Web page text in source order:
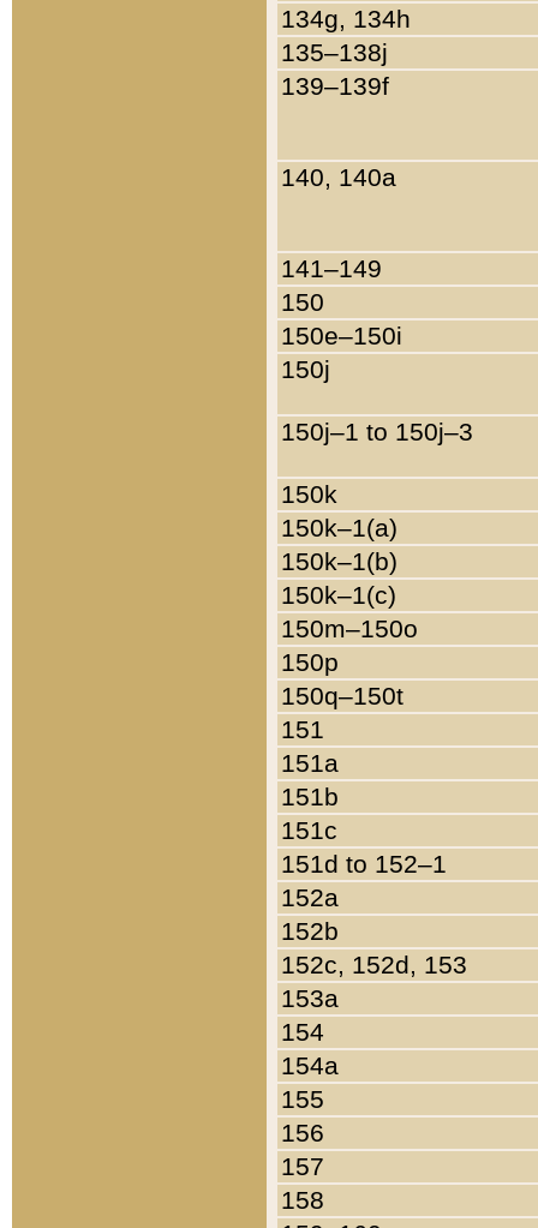
134g, 134h
135–138j
139–139f
140, 140a
141–149
150
150e–150i
150j
150j–1 to 150j–3
150k
150k–1(a)
150k–1(b)
150k–1(c)
150m–150o
150p
150q–150t
151
151a
151b
151c
151d to 152–1
152a
152b
152c, 152d, 153
153a
154
154a
155
156
157
158